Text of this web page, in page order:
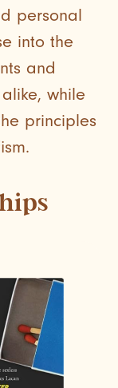
personal
into the
and
while
principles